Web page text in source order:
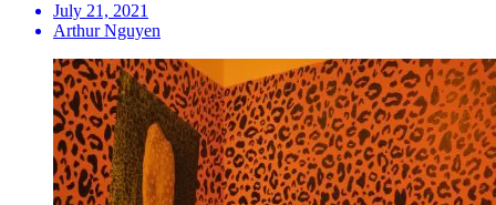
July 21, 2021
Arthur Nguyen